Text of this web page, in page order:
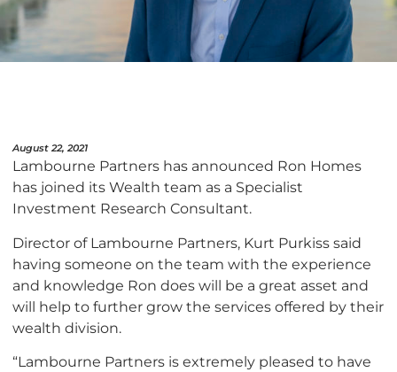
August 22, 2021
Lambourne Partners has announced Ron Homes
has joined its Wealth team as a Specialist
Investment Research Consultant.
Director of Lambourne Partners, Kurt Purkiss said
having someone on the team with the experience
and knowledge Ron does will be a great asset and
will help to further grow the services offered by their
wealth division.
“Lambourne Partners is extremely pleased to have